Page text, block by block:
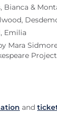
Bianca &
Emilia
Mara
Project
and